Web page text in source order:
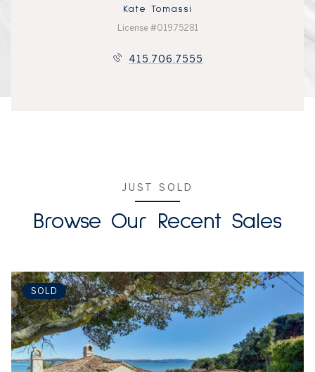
Kate Tomassi
License #01975281
415.706.7555
JUST SOLD
Browse Our Recent Sales
SOLD